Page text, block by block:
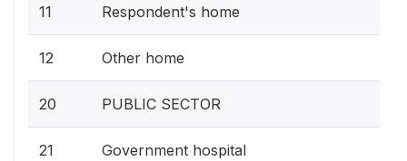
11 Respondent's home
12 Other home
20 PUBLIC SECTOR
21 Government hospital